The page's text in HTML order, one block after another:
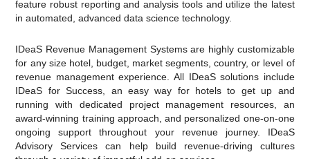
feature robust reporting and analysis tools and utilize the latest
in automated, advanced data science technology.
IDeaS Revenue Management Systems are highly customizable
for any size hotel, budget, market segments, country, or level of
revenue management experience. All IDeaS solutions include
IDeaS for Success, an easy way for hotels to get up and
running with dedicated project management resources, an
award-winning training approach, and personalized one-on-one
ongoing support throughout your revenue journey. IDeaS
Advisory Services can help build revenue-driving cultures